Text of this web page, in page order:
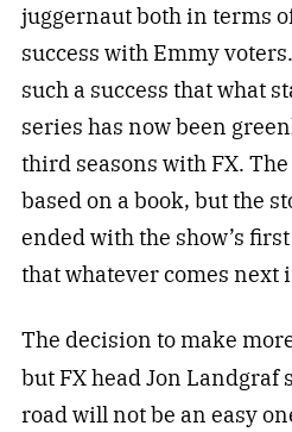
juggernaut both in terms
success with Emmy
such a success that what
series has now been
third seasons with FX.
based on a book, but the
ended with the show’s
that whatever comes
The decision to make
but FX head Jon Landgraf
road will not be an easy